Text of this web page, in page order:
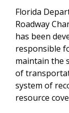
Florida
Roadway
has been
responsible
maintain the
of
system of
resource